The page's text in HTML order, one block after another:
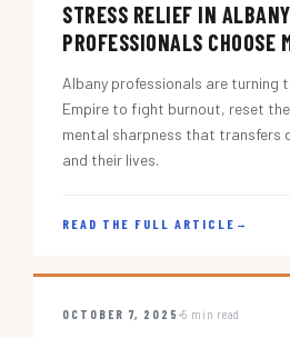
STRESS RELIEF IN
PROFESSIONALS CHOOSE
Albany professionals are
Empire to fight burnout, reset
mental sharpness that transfers
and their lives.
READ THE FULL ARTICLE →
OCTOBER 7, 2025 5 min read